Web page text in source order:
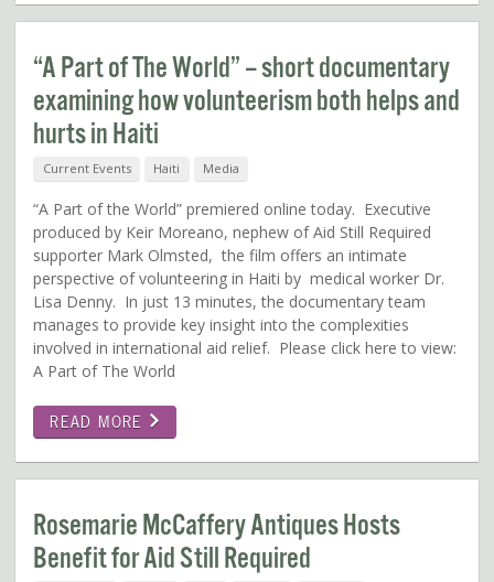
“A Part of The World” – short documentary
examining how volunteerism both helps and
hurts in Haiti
Current Events Haiti Media
“A Part of the World” premiered online today. Executive
produced by Keir Moreano, nephew of Aid Still Required
supporter Mark Olmsted, the film offers an intimate
perspective of volunteering in Haiti by medical worker Dr.
Lisa Denny. In just 13 minutes, the documentary team
manages to provide key insight into the complexities
involved in international aid relief. Please click here to view:
A Part of The World
READ MORE
Rosemarie McCaffery Antiques Hosts
Benefit for Aid Still Required